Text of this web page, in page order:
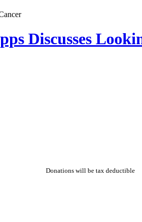
Discusses
Donations will be tax deductible